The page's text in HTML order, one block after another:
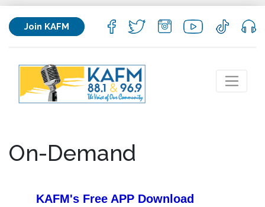
Join KAFM
On-Demand
KAFM's Free APP Download